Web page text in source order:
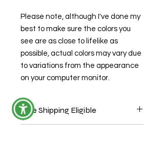
Please note, although I've done my
best to make sure the colors you
see are as close to lifelike as
possible, actual colors may vary due
to variations from the appearance
on your computer monitor.
Free Shipping Eligible